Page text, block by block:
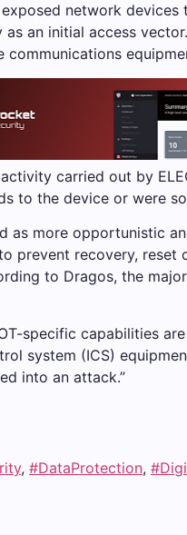
network
an initial access
carried out by
to the device or were
as more opportunistic
prevent recovery,
to Dragos, the
specific capabilities
system (ICS)
into an attack.”
, #DataProtection,